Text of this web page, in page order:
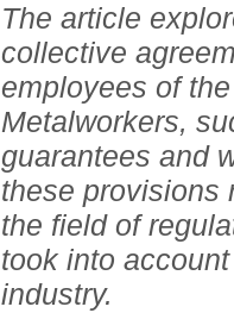
The article
collective
employees of
Metalworkers,
guarantees and
these provisions
the field of
took into
industry.